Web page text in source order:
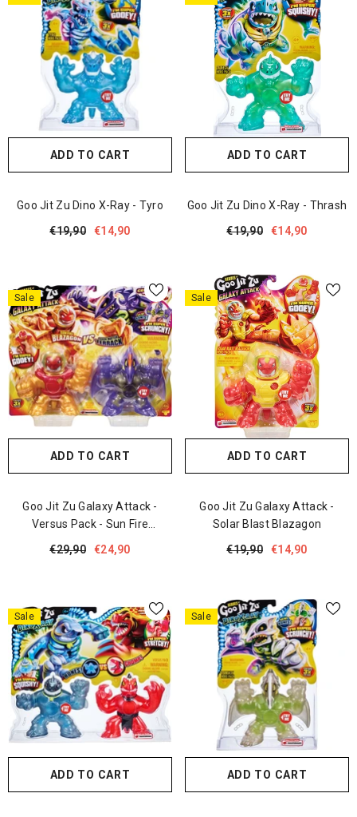
ADD TO CART
Goo Jit Zu Dino X-Ray - Tyro
€19,90
€14,90
ADD TO CART
Goo Jit Zu Dino X-Ray - Thrash
€19,90
€14,90
Sale
ADD TO CART
Goo Jit Zu Galaxy Attack -
Versus Pack - Sun Fire
Terrack
€29,90 €24,90
Sale
ADD TO CART
Goo Jit Zu Galaxy Attack -
Solar Blast Blazagon
€19,90
€14,90
Sale
ADD TO CART
Sale
ADD TO CART